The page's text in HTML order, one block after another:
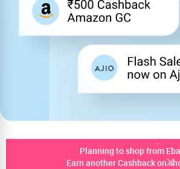
Planning to shop from
Earn another Cashback on